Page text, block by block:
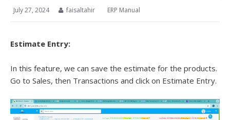
July 27, 2024 faisaltahir ERP Manual
Estimate Entry:
In this feature, we can save the estimate for the products.
Go to Sales, then Transactions and click on Estimate Entry.